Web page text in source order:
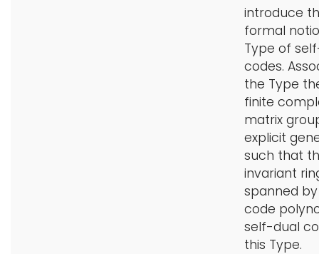
introduce
formal
Type of
codes.
the Type
finite
matrix
explicit
such that
invariant
spanned
code
self-dual
this Type.